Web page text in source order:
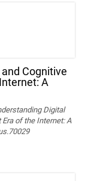
Cognitive
A
Digital
of the Internet: A